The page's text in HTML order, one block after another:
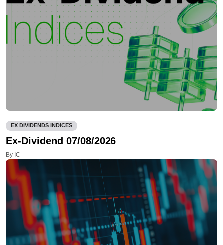
EX DIVIDENDS INDICES
Ex-Dividend 07/08/2026
By IC